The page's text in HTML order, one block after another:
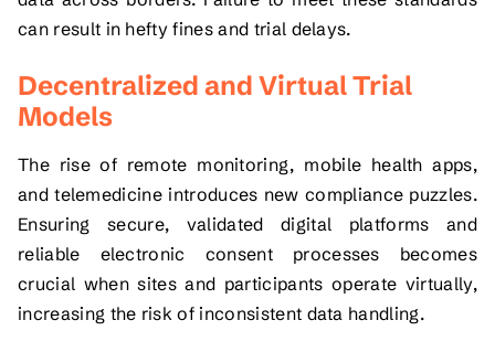
can result in hefty fines and trial delays.
Decentralized and Virtual Trial
Models
The rise of remote monitoring, mobile health apps,
and telemedicine introduces new compliance puzzles.
Ensuring secure, validated digital platforms and
reliable electronic consent processes becomes
crucial when sites and participants operate virtually,
increasing the risk of inconsistent data handling.